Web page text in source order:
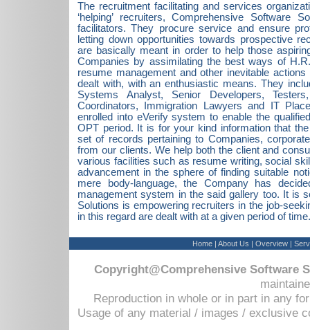
The recruitment facilitating and services
‘helping’ recruiters, Comprehensive Software
facilitators. They procure service and ensure
letting down opportunities towards prospective
are basically meant in order to help those
Companies by assimilating the best ways of
resume management and other inevitable
dealt with, with an enthusiastic means. They
Systems Analyst, Senior Developers,
Coordinators, Immigration Lawyers and IT
enrolled into eVerify system to enable the
OPT period. It is for your kind information that
set of records pertaining to Companies,
from our clients. We help both the client and
various facilities such as resume writing, social
advancement in the sphere of finding suitable
mere body-language, the Company has
management system in the said gallery too. It is
Solutions is empowering recruiters in the job-
in this regard are dealt with at a given period of time.
Home | About Us | Overview |
Copyright@Comprehensive Software
Reproduction in whole or in part in any
Usage of any material / images / exclusive